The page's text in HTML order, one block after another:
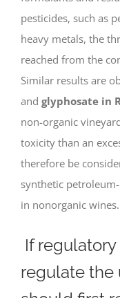
pesticides, such as
heavy metals, the
reached from the
Similar results are
and glyphosate in
non-organic
toxicity than an
therefore be
synthetic
in nonorganic wines.
If
regulate the